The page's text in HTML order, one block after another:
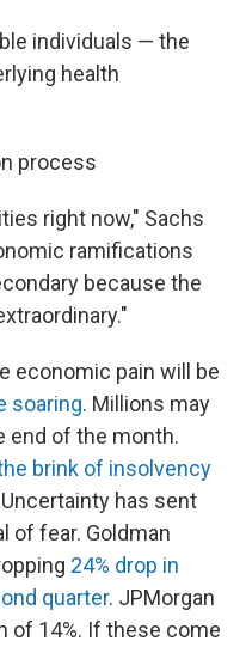
individuals — the
health
process
right now," Sachs
ramifications
because the
economic pain will be
soaring. Millions may
end of the month.
brink of insolvency
has sent
of fear. Goldman
24% drop in
quarter. JPMorgan
of 14%. If these come